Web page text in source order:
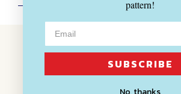
Customer
pattern!
SUBSCRIBE